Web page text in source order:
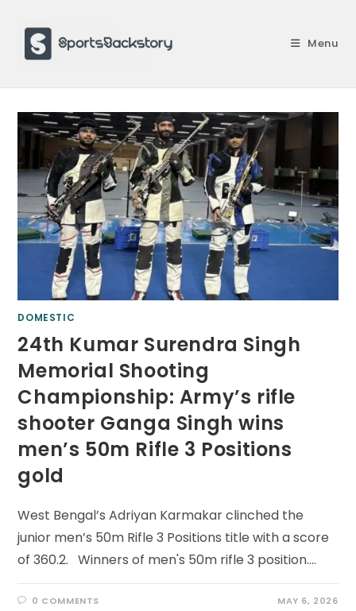
content
Menu
DOMESTIC
24th Kumar Surendra Singh
Memorial Shooting
Championship: Army’s rifle
shooter Ganga Singh wins
men’s 50m Rifle 3 Positions
gold
West Bengal’s Adriyan Karmakar clinched the
junior men’s 50m Rifle 3 Positions title with a score
of 360.2. Winners of men's 50m rifle 3 position.…
0 COMMENTS MAY 6, 2026